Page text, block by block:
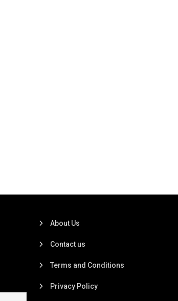
About Us
Contact us
Terms and Conditions
Privacy Policy